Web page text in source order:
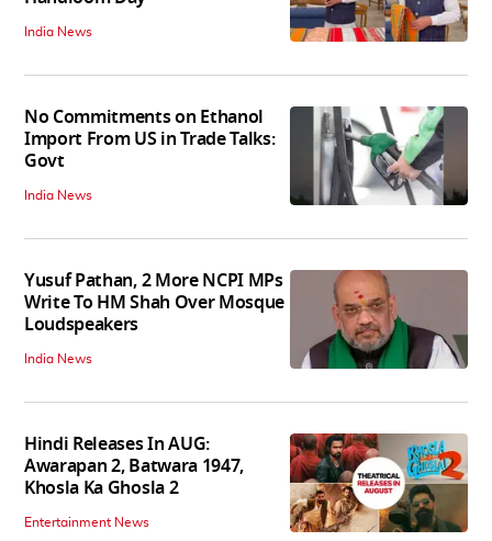
India News
No Commitments on Ethanol
Import From US in Trade Talks:
Govt
India News
Yusuf Pathan, 2 More NCPI MPs
Write To HM Shah Over Mosque
Loudspeakers
India News
Hindi Releases In AUG:
Awarapan 2, Batwara 1947,
Khosla Ka Ghosla 2
Entertainment News